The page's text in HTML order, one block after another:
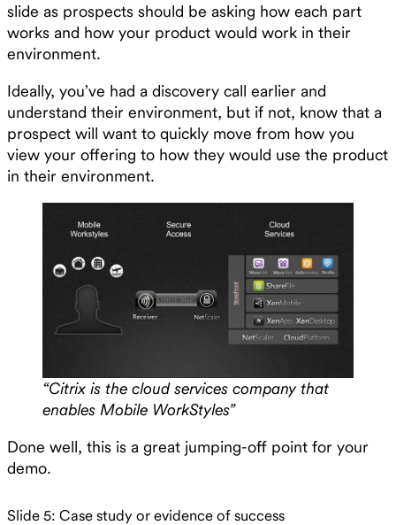
slide as prospects should be asking how each part
works and how your product would work in their
environment.
Ideally, you’ve had a discovery call earlier and
understand their environment, but if not, know that a
prospect will want to quickly move from how you
view your offering to how they would use the product
in their environment.
“Citrix is the cloud services company that
enables Mobile WorkStyles”
Done well, this is a great jumping-off point for your
demo.
Slide 5: Case study or evidence of success